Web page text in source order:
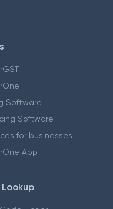
Software
Software
for businesses
App
Lookup